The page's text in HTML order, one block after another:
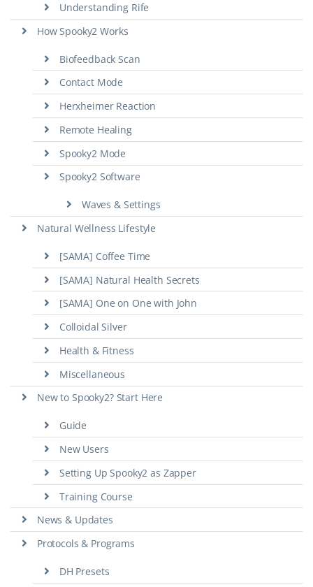
Understanding Rife
How Spooky2 Works
Biofeedback Scan
Contact Mode
Herxheimer Reaction
Remote Healing
Spooky2 Mode
Spooky2 Software
Waves & Settings
Natural Wellness Lifestyle
[SAMA] Coffee Time
[SAMA] Natural Health Secrets
[SAMA] One on One with John
Colloidal Silver
Health & Fitness
Miscellaneous
New to Spooky2? Start Here
Guide
New Users
Setting Up Spooky2 as Zapper
Training Course
News & Updates
Protocols & Programs
DH Presets